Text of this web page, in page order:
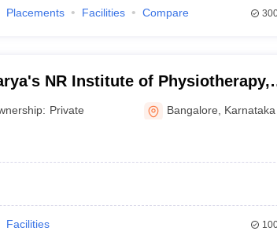
Placements Facilities Compare
NR Institute of Physiotherapy,
Private Bangalore Karnataka
Facilities